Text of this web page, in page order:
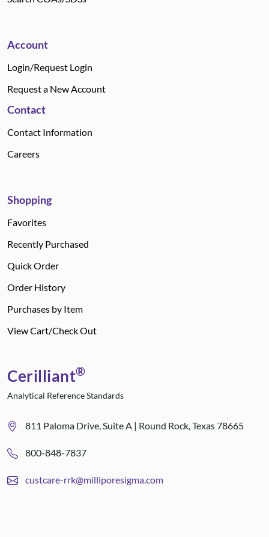
Account
Login/Request Login
Request a New Account
Contact
Contact Information
Careers
Shopping
Favorites
Recently Purchased
Quick Order
Order History
Purchases by Item
View Cart/Check Out
Cerilliant®
Analytical Reference Standards
811 Paloma Drive, Suite A | Round Rock, Texas 78665
800-848-7837
custcare-rrk@milliporesigma.com